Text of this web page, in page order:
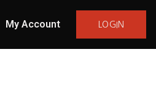
My Account LOGIN